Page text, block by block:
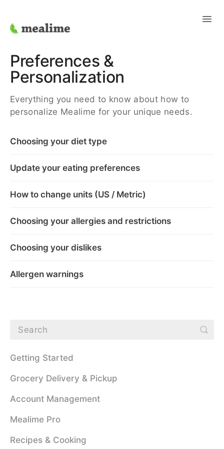
Support Home
Contact
Preferences &
Personalization
Everything you need to know about how to
personalize Mealime for your unique needs.
Choosing your diet type
Update your eating preferences
How to change units (US / Metric)
Choosing your allergies and restrictions
Choosing your dislikes
Allergen warnings
Getting Started
Grocery Delivery & Pickup
Account Management
Mealime Pro
Recipes & Cooking